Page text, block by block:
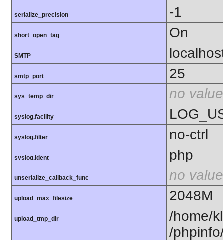
serialize_precision -1
short_open_tag On
SMTP
smtp_port 25
sys_temp_dir no value
syslog.facility
syslog.filter no-ctrl
syslog.ident php
unserialize_callback_func no value
upload_max_filesize 2048M
upload_tmp_dir
/home/
/